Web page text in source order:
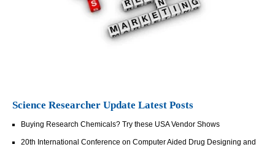
Science Researcher Update Latest Posts
Buying Research Chemicals? Try these USA Vendor Shows
20th International Conference on Computer Aided Drug Designing and